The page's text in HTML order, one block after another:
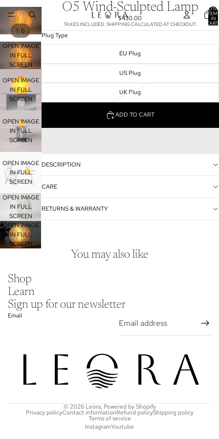
IN
1/6
OPEN IMAGE
IN FULL
SCREEN
OPEN IMAGE
IN FULL
SCREEN
OPEN IMAGE
IN FULL
SCREEN
OPEN IMAGE
IN FULL
SCREEN
OPEN IMAGE
IN FULL
SCREEN
OPEN IMAGE
IN FULL
SCREEN
O5 Wind-Sculpted Lamp
$430.00
TAXES INCLUDED. SHIPPING CALCULATED AT CHECKOUT.
Plug Type
EU Plug
US Plug
UK Plug
ADD TO CART
DESCRIPTION
CARE
RETURNS & WARRANTY
You may also like
Shop
Learn
Sign up for our newsletter
Email
© 2026Leora,Powered by Shopify
Privacy policyContact informationRefund policyShipping policy
Terms of service
InstagramYoutube